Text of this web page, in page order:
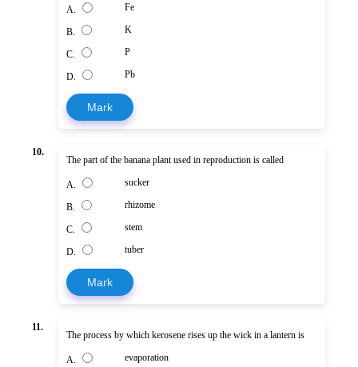
A. Fe
B. K
C. P
D. Pb
Mark
10.
The part of the banana plant used in reproduction is called
A. sucker
B. rhizome
C. stem
D. tuber
Mark
11.
The process by which kerosene rises up the wick in a lantern is
A. evaporation